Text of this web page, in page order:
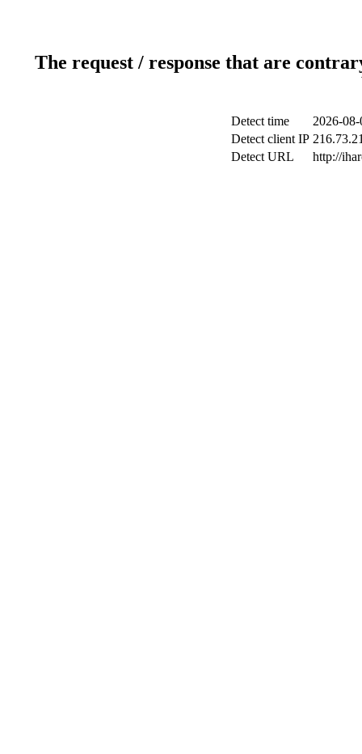
The request / response that are
Detect time
2026-
Detect client IP
Detect URL
http://